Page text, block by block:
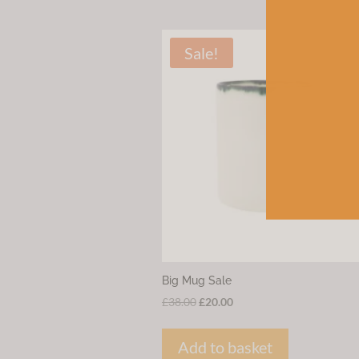
Sale!
Big Mug Sale
£38.00 Original
was:
£20.00Current
is:
Add to basket